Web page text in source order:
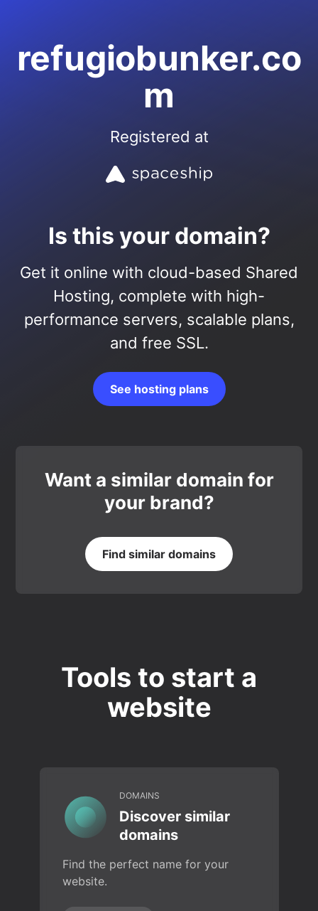
refugiobunker.co
m
Registered at
Is this your domain?
Get it online with cloud-based Shared
Hosting, complete with high-
performance servers, scalable plans,
and free SSL.
See hosting plans
Want a similar domain for
your brand?
Find similar domains
Tools to start a
website
DOMAINS
Discover similar
domains
Find the perfect name for your
website.